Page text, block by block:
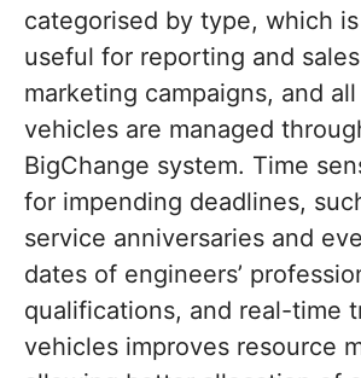
categorised by type, which
useful for reporting and
marketing campaigns, and
vehicles are managed
BigChange system. Time
for impending deadlines,
service anniversaries and
dates of engineers’
qualifications, and real-time
vehicles improves resource